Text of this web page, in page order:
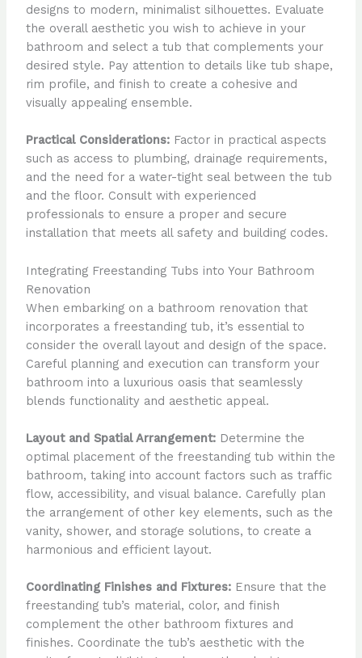
designs to modern, minimalist silhouettes. Evaluate
the overall aesthetic you wish to achieve in your
bathroom and select a tub that complements your
desired style. Pay attention to details like tub shape,
rim profile, and finish to create a cohesive and
visually appealing ensemble.
Practical Considerations:Factor in practical aspects
such as access to plumbing, drainage requirements,
and the need for a water-tight seal between the tub
and the floor. Consult with experienced
professionals to ensure a proper and secure
installation that meets all safety and building codes.
Integrating Freestanding Tubs into Your Bathroom
Renovation
When embarking on a bathroom renovation that
incorporates a freestanding tub, it’s essential to
consider the overall layout and design of the space.
Careful planning and execution can transform your
bathroom into a luxurious oasis that seamlessly
blends functionality and aesthetic appeal.
Layout and Spatial Arrangement:Determine the
optimal placement of the freestanding tub within the
bathroom, taking into account factors such as traffic
flow, accessibility, and visual balance. Carefully plan
the arrangement of other key elements, such as the
vanity, shower, and storage solutions, to create a
harmonious and efficient layout.
Coordinating Finishes and Fixtures:Ensure that the
freestanding tub’s material, color, and finish
complement the other bathroom fixtures and
finishes. Coordinate the tub’s aesthetic with the